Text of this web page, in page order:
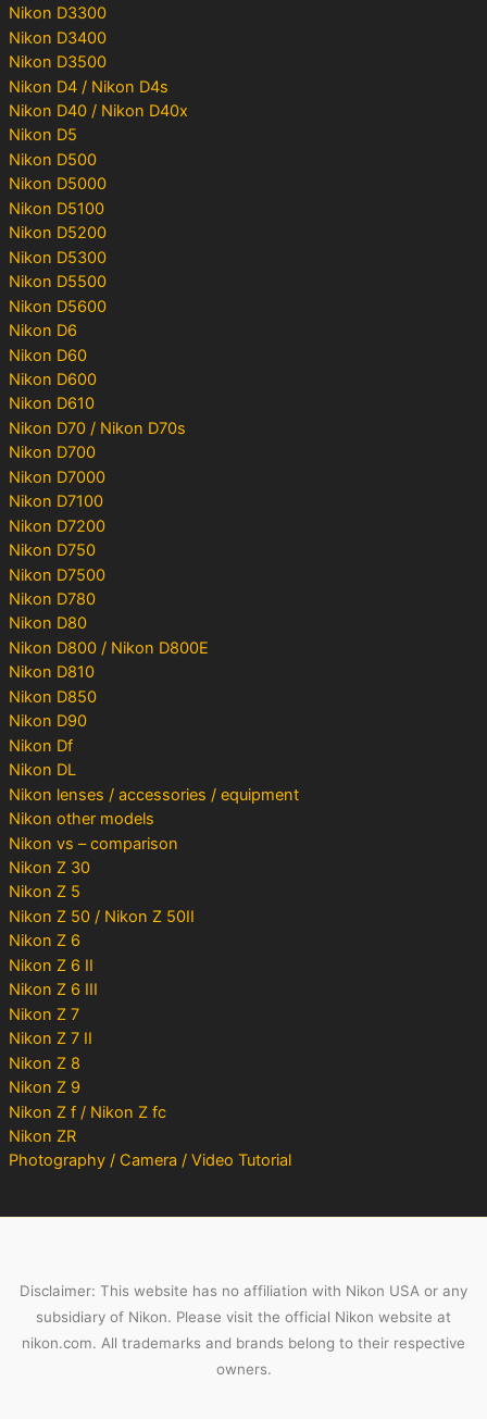
Nikon D3300
Nikon D3400
Nikon D3500
Nikon D4 / Nikon D4s
Nikon D40 / Nikon D40x
Nikon D5
Nikon D500
Nikon D5000
Nikon D5100
Nikon D5200
Nikon D5300
Nikon D5500
Nikon D5600
Nikon D6
Nikon D60
Nikon D600
Nikon D610
Nikon D70 / Nikon D70s
Nikon D700
Nikon D7000
Nikon D7100
Nikon D7200
Nikon D750
Nikon D7500
Nikon D780
Nikon D80
Nikon D800 / Nikon D800E
Nikon D810
Nikon D850
Nikon D90
Nikon Df
Nikon DL
Nikon lenses / accessories / equipment
Nikon other models
Nikon vs – comparison
Nikon Z 30
Nikon Z 5
Nikon Z 50 / Nikon Z 50II
Nikon Z 6
Nikon Z 6 II
Nikon Z 6 III
Nikon Z 7
Nikon Z 7 II
Nikon Z 8
Nikon Z 9
Nikon Z f / Nikon Z fc
Nikon ZR
Photography / Camera / Video Tutorial
Disclaimer: This website has no affiliation with Nikon USA or any
subsidiary of Nikon. Please visit the official Nikon website at
nikon.com. All trademarks and brands belong to their respective
owners.